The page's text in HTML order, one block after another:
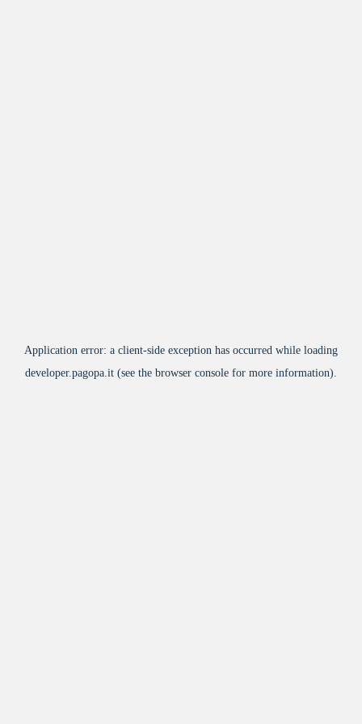
Application error: a client-side exception has occurred while loading
developer.pagopa.it (see the browser console for more information).